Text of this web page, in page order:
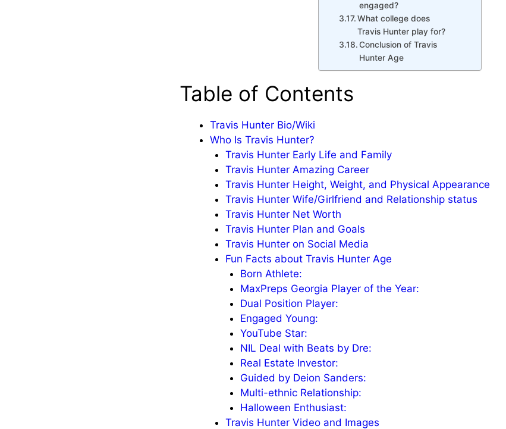
engaged?
What college does
Travis Hunter play for?
Conclusion of Travis
Hunter Age
Table of Contents
Travis Hunter Bio/Wiki
Who Is Travis Hunter?
Travis Hunter Early Life and Family
Travis Hunter Amazing Career
Travis Hunter Height, Weight, and Physical Appearance
Travis Hunter Wife/Girlfriend and Relationship status
Travis Hunter Net Worth
Travis Hunter Plan and Goals
Travis Hunter on Social Media
Fun Facts about Travis Hunter Age
Born Athlete:
MaxPreps Georgia Player of the Year:
Dual Position Player:
Engaged Young:
YouTube Star:
NIL Deal with Beats by Dre:
Real Estate Investor:
Guided by Deion Sanders:
Multi-ethnic Relationship:
Halloween Enthusiast:
Travis Hunter Video and Images